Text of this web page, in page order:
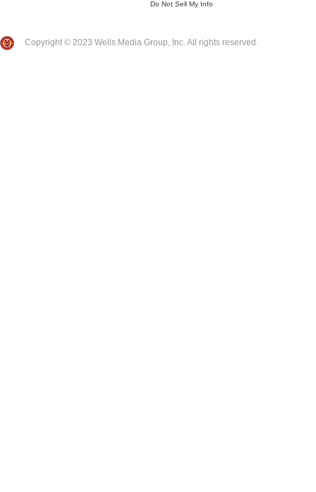
Do Not Sell My Info
Copyright © 2023 Wells Media Group, Inc. All rights reserved.